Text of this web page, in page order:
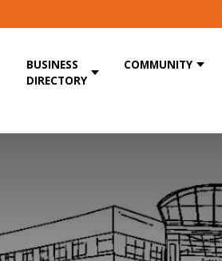
BUSINESS
DIRECTORY
COMMUNITY